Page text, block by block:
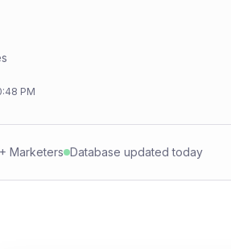
PM
Marketers Database updated today